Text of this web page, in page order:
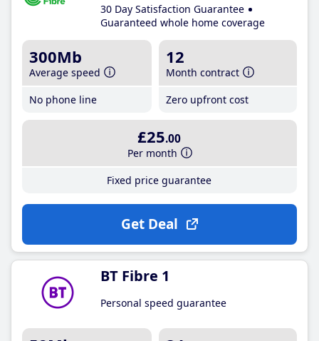
30 Day Satisfaction Guarantee
Guaranteed whole home coverage
300Mb
Average speed
No phone line
12
Month contract
Zero upfront cost
£25.00
Per month
Fixed price guarantee
Get Deal
BT Fibre 1
Personal speed guarantee